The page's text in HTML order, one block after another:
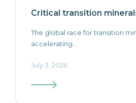
Critical transition
The global race for transition
accelerating...
July 3, 2026